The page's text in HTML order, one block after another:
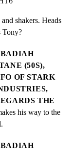
shakers. Heads
Tony?
(50S),
OF STARK
THE
his way to the